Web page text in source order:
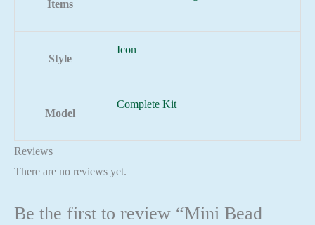
Items
Style
Icon
Model
Complete Kit
Reviews
There are no reviews yet.
Be the first to review “Mini Bead